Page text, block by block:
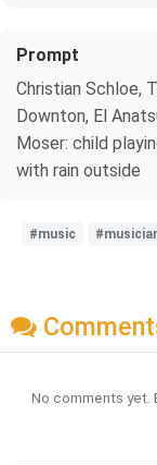
Prompt
Christian Schloe,
Downton, El
Moser: child
with rain outside
#music
No comments yet.